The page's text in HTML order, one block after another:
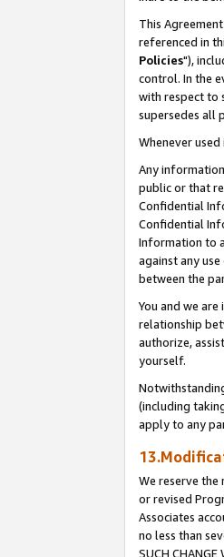
This
referenced in
Policies"),
control. In the
with respect to
supersedes all
Whenever
Any
public or that
Confidential
Confidential
Information to
against any
between the
You and we
relationship
authorize,
yourself.
(including
apply to any
We reserve
or revised
Associates
no less than
SUCH CHANGE